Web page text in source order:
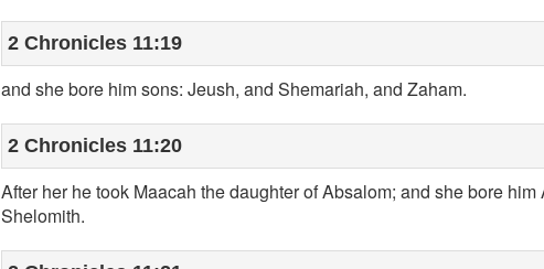
2 Chronicles 11:19
and she bore him sons: Jeush, and Shemariah, and Zaham.
2 Chronicles 11:20
After her he took Maacah the daughter of Absalom; and she bore
Shelomith.